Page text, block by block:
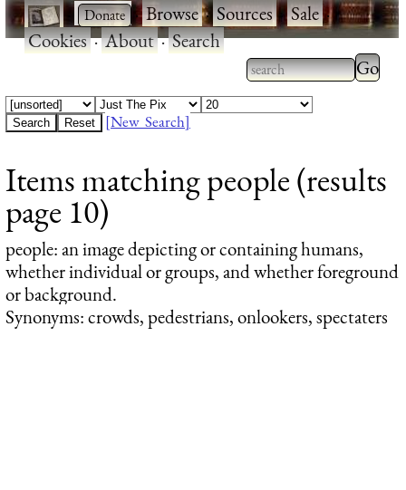
· ·Browse·Sources·Sale·
Cookies·About·Search
Type 2 or more
characters for
Type
results.
[New Search]
Items matching people (results
page 10)
people: an image depicting or containing humans,
whether individual or groups, and whether foreground
or background.
Synonyms: crowds, pedestrians, onlookers, spectaters